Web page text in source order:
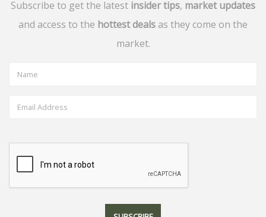
Subscribe to get the latest insider tips, market updates
and access to the hottest deals as they come on the
market.